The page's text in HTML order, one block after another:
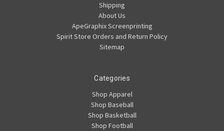
Shipping
About Us
ApeGraphix Screenprinting
Spirit Store Orders and Return Policy
Sitemap
Categories
Shop Apparel
Shop Baseball
Shop Basketball
Shop Football